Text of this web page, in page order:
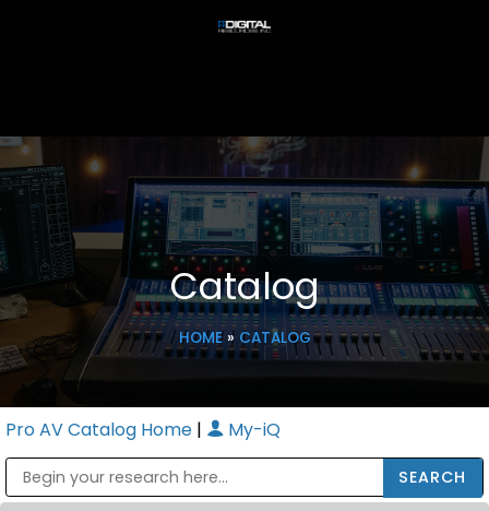
Catalog
HOME» CATALOG
Pro AV Catalog Home | My-iQ